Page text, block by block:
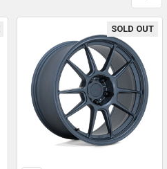
SOLD OUT